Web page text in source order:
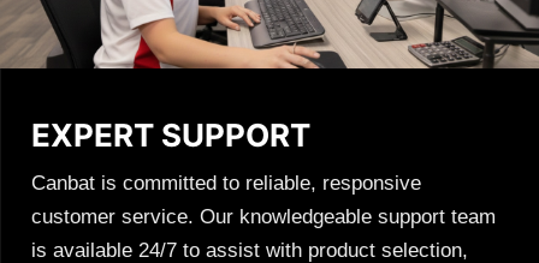
EXPERT SUPPORT
Canbat is committed to reliable, responsive
customer service. Our knowledgeable support team
is available 24/7 to assist with product selection,